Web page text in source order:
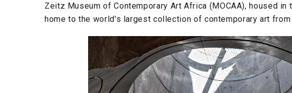
Zeitz Museum of Contemporary Art Africa (MOCAA), housed in
home to the world’s largest collection of contemporary art